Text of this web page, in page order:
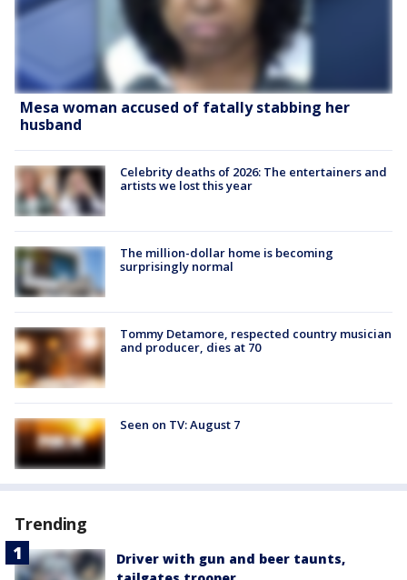
Mesa woman accused of fatally stabbing her
husband
Celebrity deaths of 2026: The entertainers and
artists we lost this year
The million-dollar home is becoming
surprisingly normal
Tommy Detamore, respected country musician
and producer, dies at 70
Seen on TV: August 7
Trending
Driver with gun and beer taunts,